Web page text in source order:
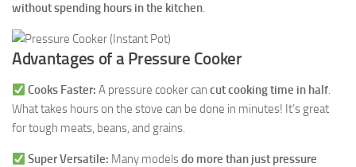
without spending hours in the kitchen.
Advantages of a Pressure Cooker
Cooks Faster: A pressure cooker cancut cooking time in half.
What takes hours on the stove can be done in minutes! It’s great
for tough meats, beans, and grains.
Super Versatile: Many modelsdo more than just pressure